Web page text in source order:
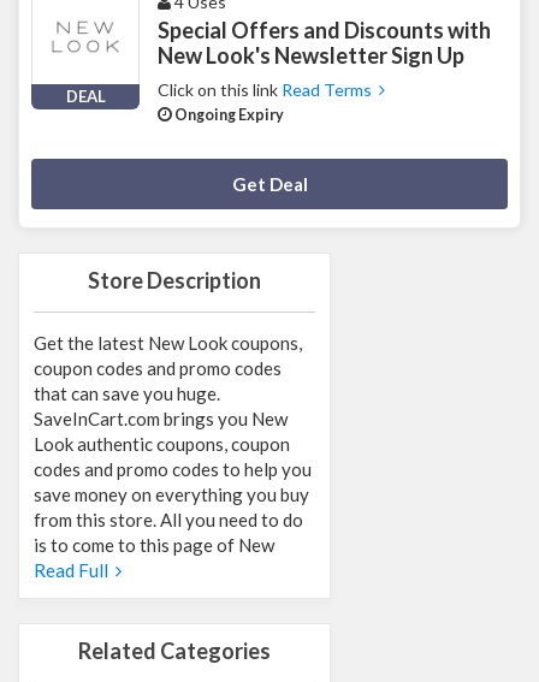
Store Description
Get the latest New Look coupons,
coupon codes and promo codes
that can save you huge.
SaveInCart.com brings you New
Look authentic coupons, coupon
codes and promo codes to help you
save money on everything you buy
from this store. All you need to do
is to come to this page of New
Read Full
Related Categories
DEAL
Special Offers and Discounts with
New Look's Newsletter Sign Up
Click on this link Read Terms
Ongoing Expiry
Get Deal